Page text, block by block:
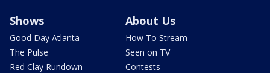
Shows
Good Day Atlanta
The Pulse
Red Clay Rundown
About Us
How To Stream
Seen on TV
Contests